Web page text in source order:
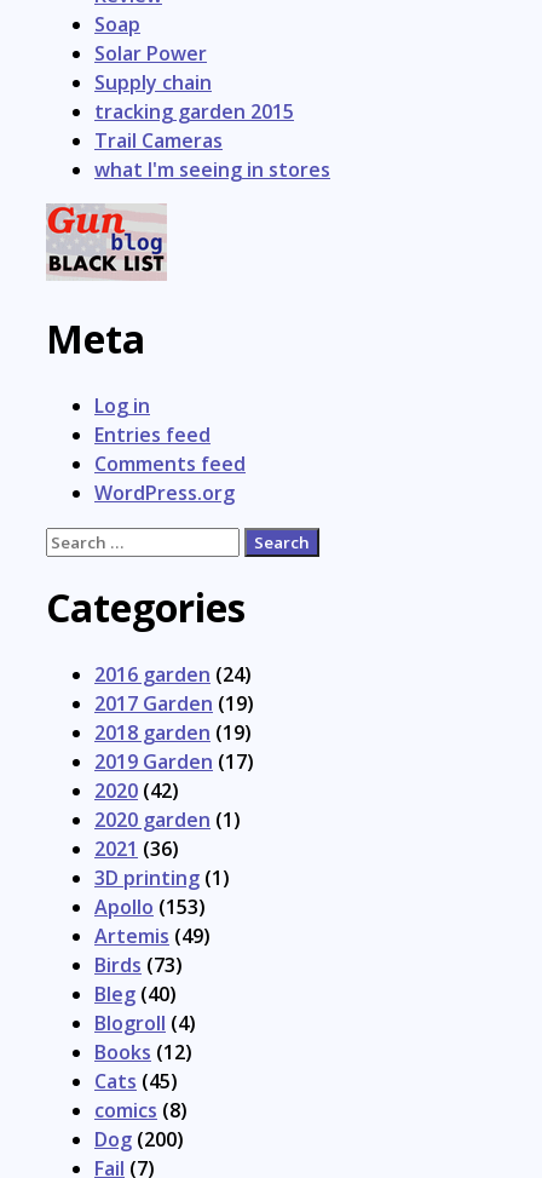
Soap
Solar Power
Supply chain
tracking garden 2015
Trail Cameras
what I'm seeing in stores
Meta
Log in
Entries feed
Comments feed
WordPress.org
Search
Categories
2016 garden (24)
2017 Garden (19)
2018 garden (19)
2019 Garden (17)
2020 (42)
2020 garden (1)
2021 (36)
3D printing (1)
Apollo (153)
Artemis (49)
Birds (73)
Bleg (40)
Blogroll (4)
Books (12)
Cats (45)
comics (8)
Dog (200)
Fail (7)